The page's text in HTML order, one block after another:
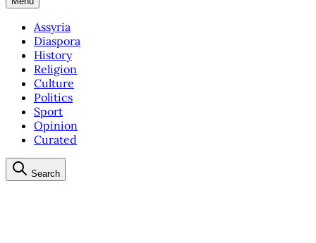
Assyria
Diaspora
History
Religion
Culture
Politics
Sport
Opinion
Curated
Search